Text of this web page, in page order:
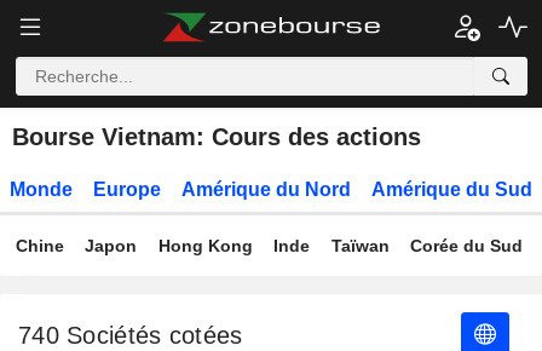
Bourse Vietnam: Cours des actions
Monde Europe Amérique du Nord Amérique du Sud
Chine Japon Hong Kong Inde Taïwan Corée du Sud
740Sociétés cotées